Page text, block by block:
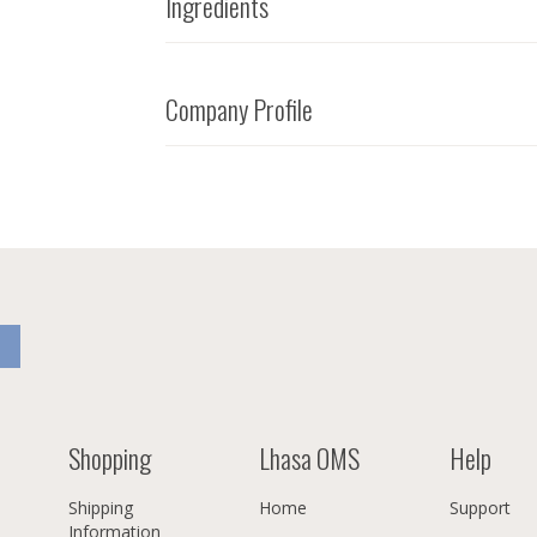
Company Profile
Shopping
Shipping
Information
Lhasa OMS
Home
Help
Support